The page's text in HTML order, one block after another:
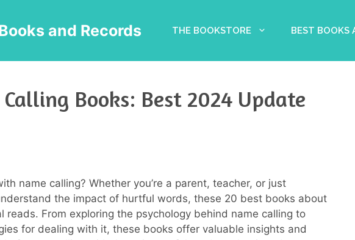
and Records THE BOOKSTORE BEST BOOKS
Books: Best 2024 Update
name calling? Whether you’re a parent, teacher, or just
the impact of hurtful words, these 20 best books about
reads. From exploring the psychology behind name calling to
for dealing with it, these books offer valuable insights and